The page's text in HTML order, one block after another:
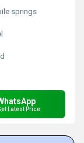
springs
Latest Price